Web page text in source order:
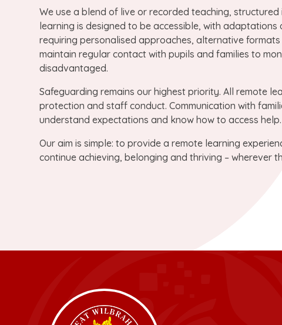
We use a blend of live or recorded teaching,
learning is designed to be accessible, with
requiring personalised approaches, alternative
maintain regular contact with pupils and families to
disadvantaged.
Safeguarding remains our highest priority. All remote
protection and staff conduct. Communication with
understand expectations and know how to access help.
Our aim is simple: to provide a remote learning
continue achieving, belonging and thriving – wherever